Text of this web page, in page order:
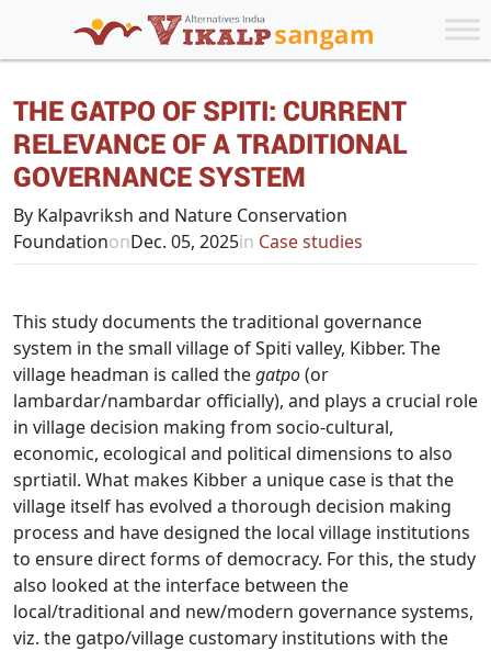
THE GATPO OF SPITI: CURRENT
RELEVANCE OF A TRADITIONAL
GOVERNANCE SYSTEM
By Kalpavriksh and Nature Conservation
FoundationonDec. 05, 2025in Case studies
This study documents the traditional governance
system in the small village of Spiti valley, Kibber. The
village headman is called thegatpo(or
lambardar/nambardar officially), and plays a crucial role
in village decision making from socio-cultural,
economic, ecological and political dimensions to also
sprtiatil. What makes Kibber a unique case is that the
village itself has evolved a thorough decision making
process and have designed the local village institutions
to ensure direct forms of democracy. For this, the study
also looked at the interface between the
local/traditional and new/modern governance systems,
viz. the gatpo/village customary institutions with the